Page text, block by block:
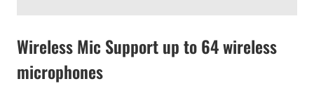
Wireless Mic Support up to 64 wireless
microphones